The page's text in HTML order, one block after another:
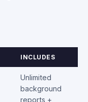
INCLUDES
Unlimited
background
reports +